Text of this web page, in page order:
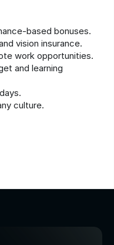
based bonuses.
vision insurance.
work opportunities.
and learning
culture.